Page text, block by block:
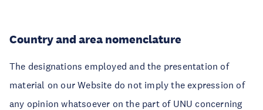
Country and area nomenclature
The designations employed and the presentation of
material on our Website do not imply the expression of
any opinion whatsoever on the part of UNU concerning